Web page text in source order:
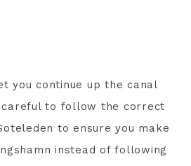
you continue up the canal
careful to follow the correct
to ensure you make
instead of following